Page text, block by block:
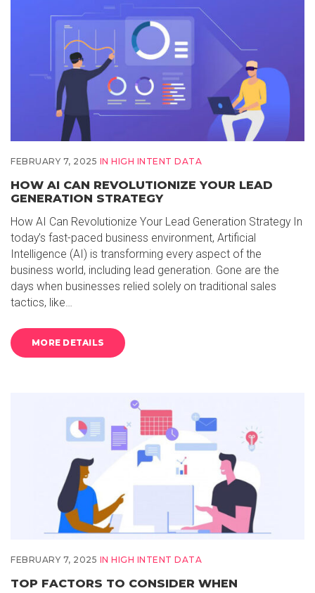
FEBRUARY 7, 2025 IN HIGH INTENT DATA
HOW AI CAN REVOLUTIONIZE YOUR LEAD
GENERATION STRATEGY
How AI Can Revolutionize Your Lead Generation Strategy In
today’s fast-paced business environment, Artificial
Intelligence (AI) is transforming every aspect of the
business world, including lead generation. Gone are the
days when businesses relied solely on traditional sales
tactics, like…
MORE DETAILS
FEBRUARY 7, 2025 IN HIGH INTENT DATA
TOP FACTORS TO CONSIDER WHEN